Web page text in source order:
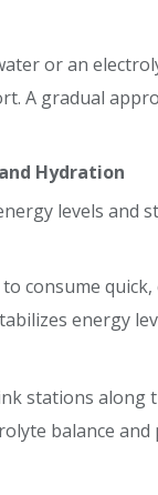
or an
A gradual
Hydration
levels and
consume
energy
stations along
balance and